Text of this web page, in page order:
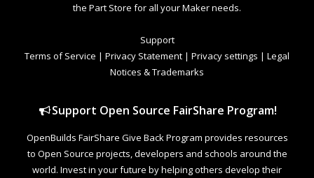
the Part Store for all your Maker needs.
Support
Terms of Service | Privacy Statement | Privacy settings | Legal
Notices & Trademarks
Support Open Source FairShare Program!
OpenBuilds FairShare Give Back Program provides resources
to Open Source projects, developers and schools around the
world. Invest in your future by helping others develop their